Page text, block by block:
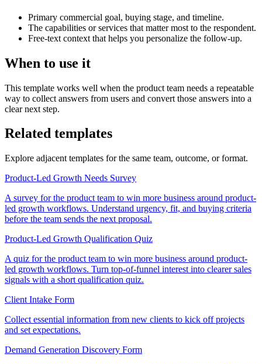
Primary commercial goal, buying stage, and timeline.
The capabilities or services that matter most to the respondent.
Free-text context that helps you personalize the follow-up.
When to use it
This template works well when the product team needs a repeatable
way to collect answers from users and convert those answers into a
clear next step.
Related templates
Explore adjacent templates for the same team, outcome, or format.
Product-Led Growth Needs Survey
A survey for the product team to win more business around product-
led growth workflows. Understand urgency, fit, and buying criteria
before the team sends the next proposal.
Product-Led Growth Qualification Quiz
A quiz for the product team to win more business around product-
led growth workflows. Turn top-of-funnel interest into clearer sales
signals with a short qualification quiz.
Client Intake Form
Collect essential information from new clients to kick off projects
and set expectations.
Demand Generation Discovery Form